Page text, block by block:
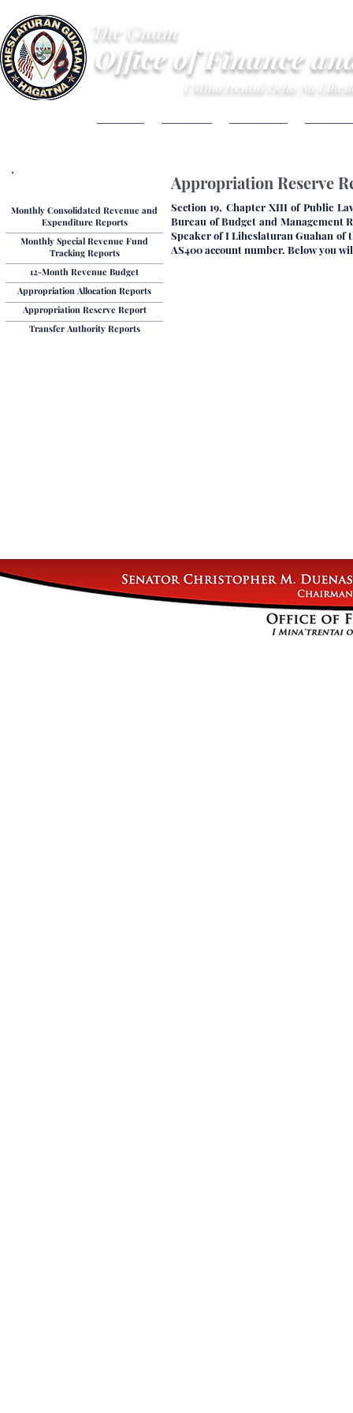
Office of Finance
The Guam
I Mina'trentai Ocho Na
Monthly Consolidated Revenue and
Expenditure Reports
Monthly Special Revenue Fund
Tracking Reports
12-Month Revenue Budget
Appropriation Allocation Reports
Appropriation Reserve Report
Transfer Authority Reports
Appropriation Reserve
Section 19, Chapter XIII of Public
Bureau of Budget and Management
Speaker of I Liheslaturan Guahan of
AS400 account number. Below you